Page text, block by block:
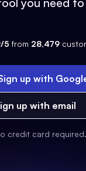
5 from 28,479
up with
up with email
credit card required.